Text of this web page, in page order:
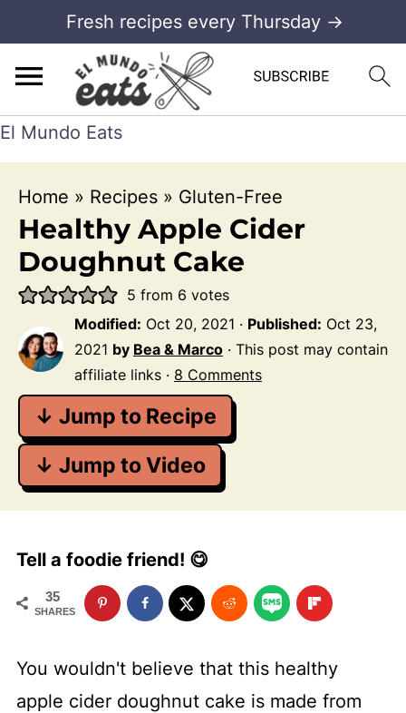
El Mundo Eats
Fresh recipes every Thursday →
Home » Recipes » Gluten-Free
Healthy Apple Cider
Doughnut Cake
5 from 6 votes
Modified: Oct 20, 2021 · Published: Oct 23,
2021 by Bea & Marco · This post may contain
affiliate links · 8 Comments
↓ Jump to Recipe
↓ Jump to Video
Tell a foodie friend! 😋
35
SHARES
You wouldn't believe that this healthy
apple cider doughnut cake is made from